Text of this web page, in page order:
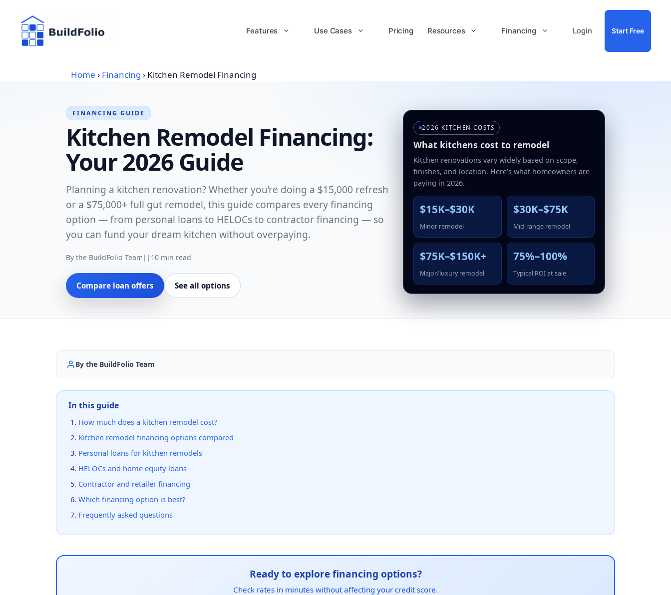
content
Features Use Cases Pricing Resources Financing Login Start Free
Home › Financing › Kitchen Remodel Financing
FINANCING GUIDE
Kitchen Remodel Financing:
Your 2026 Guide
Planning a kitchen renovation? Whether you’re doing a $15,000 refresh
or a $75,000+ full gut remodel, this guide compares every financing
option — from personal loans to HELOCs to contractor financing — so
you can fund your dream kitchen without overpaying.
By the BuildFolio Team | | 10 min read
Compare loan offers See all options
2026 KITCHEN COSTS
What kitchens cost to remodel
Kitchen renovations vary widely based on scope,
finishes, and location. Here’s what homeowners are
paying in 2026.
$15K–$30K
Minor remodel
$30K–$75K
Mid-range remodel
$75K–$150K+
Major/luxury remodel
75%–100%
Typical ROI at sale
By the BuildFolio Team
In this guide
How much does a kitchen remodel cost?
Kitchen remodel financing options compared
Personal loans for kitchen remodels
HELOCs and home equity loans
Contractor and retailer financing
Which financing option is best?
Frequently asked questions
Ready to explore financing options?
Check rates in minutes without affecting your credit score.